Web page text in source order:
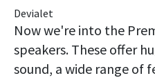
Devialet
Now we're into the
speakers. These offer
sound, a wide range of